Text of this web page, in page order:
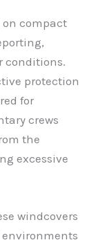
on compact
conditions.
protection
for
crews
the
excessive
windcovers